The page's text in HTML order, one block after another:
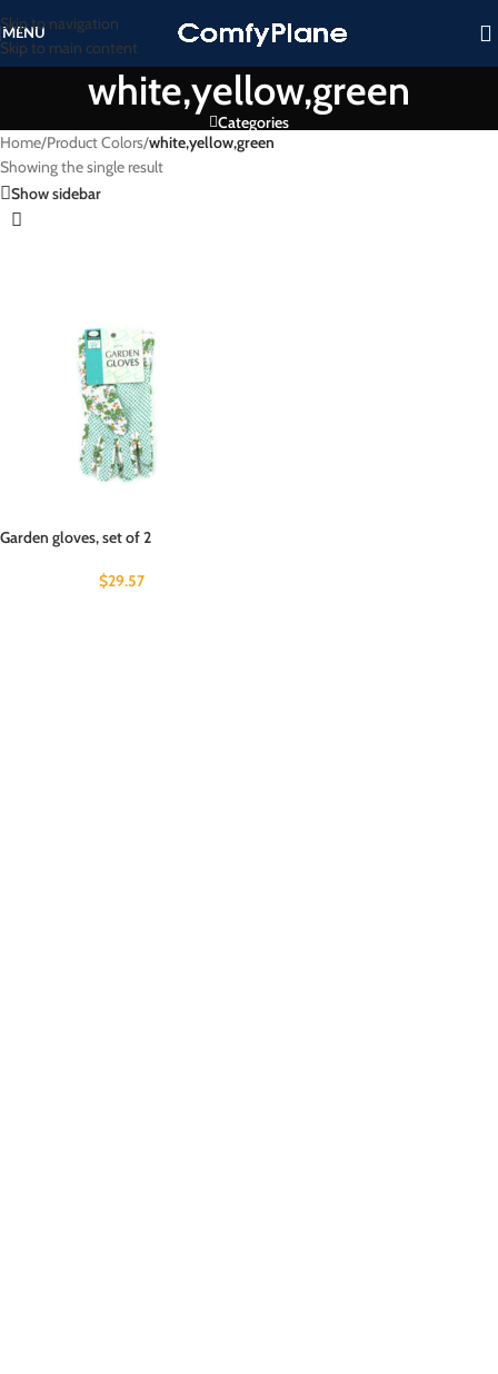
Skip to navigation
Skip to main content
MENU
white,yellow,green
Categories
Home/Product Colors/white,yellow,green
Showing the single result
Show sidebar
Garden gloves, set of 2
$29.57